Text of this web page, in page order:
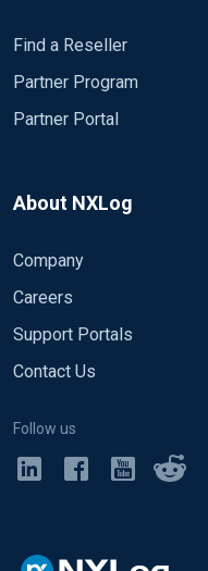
Find a Reseller
Partner Program
Partner Portal
About NXLog
Company
Careers
Support Portals
Contact Us
Follow us